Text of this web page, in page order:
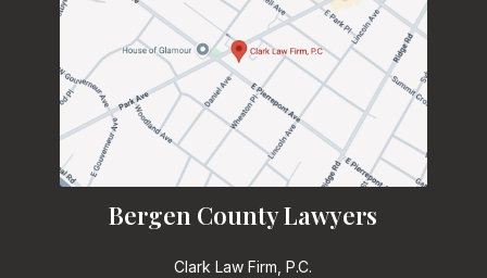
Bergen County Lawyers
Clark Law Firm, P.C.